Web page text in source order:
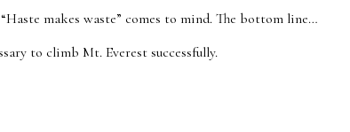
makes waste” comes to mind. The bottom line…
to climb Mt. Everest successfully.